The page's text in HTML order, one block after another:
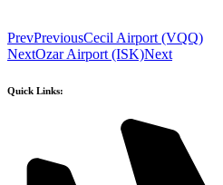
PrevPreviousCecil Airport (VQQ)
NextOzar Airport (ISK)Next
Quick Links: